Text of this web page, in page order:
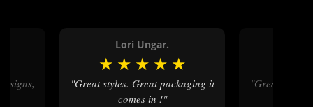
Lori Ungar.
★ ★ ★ ★ ★
"Great styles. Great packaging it
comes in !"
"Great service, amazing designs,